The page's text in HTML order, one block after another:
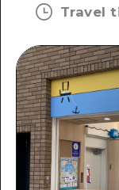
Travel